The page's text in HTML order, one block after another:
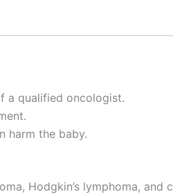
a qualified oncologist.
harm the baby.
Hodgkin’s lymphoma, and